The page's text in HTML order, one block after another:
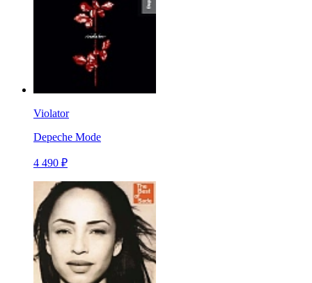
Violator
Depeche Mode
4 490 ₽